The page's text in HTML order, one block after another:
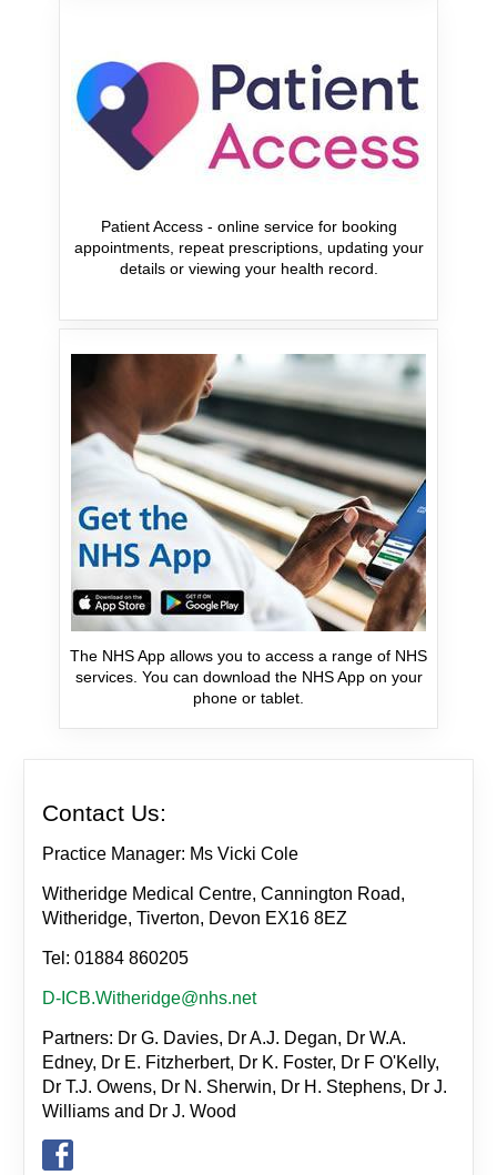
Patient Access - online service for booking
appointments, repeat prescriptions, updating your
details or viewing your health record.
The NHS App allows you to access a range of NHS
services. You can download the NHS App on your
phone or tablet.
Contact Us:
Practice Manager: Ms Vicki Cole
Witheridge Medical Centre, Cannington Road,
Witheridge, Tiverton, Devon EX16 8EZ
Tel: 01884 860205
D-ICB.Witheridge@nhs.net
Partners: Dr G. Davies, Dr A.J. Degan, Dr W.A.
Edney, Dr E. Fitzherbert, Dr K. Foster, Dr F O'Kelly,
Dr T.J. Owens, Dr N. Sherwin, Dr H. Stephens, Dr J.
Williams and Dr J. Wood